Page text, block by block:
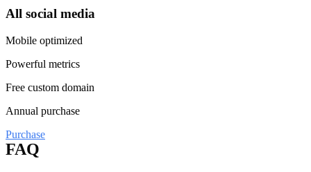
All social media
Mobile optimized
Powerful metrics
Free custom domain
Annual purchase
Purchase
FAQ